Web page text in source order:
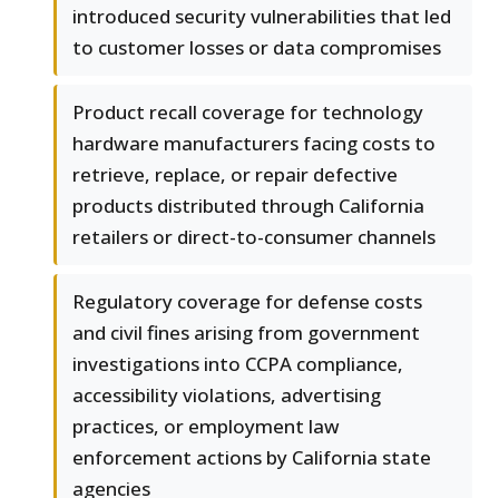
introduced security vulnerabilities that led
to customer losses or data compromises
Product recall coverage for technology
hardware manufacturers facing costs to
retrieve, replace, or repair defective
products distributed through California
retailers or direct-to-consumer channels
Regulatory coverage for defense costs
and civil fines arising from government
investigations into CCPA compliance,
accessibility violations, advertising
practices, or employment law
enforcement actions by California state
agencies